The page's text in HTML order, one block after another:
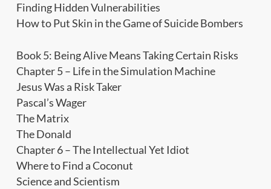
Finding Hidden Vulnerabilities
How to Put Skin in the Game of Suicide Bombers
Book 5: Being Alive Means Taking Certain Risks
Chapter 5 – Life in the Simulation Machine
Jesus Was a Risk Taker
Pascal’s Wager
The Matrix
The Donald
Chapter 6 – The Intellectual Yet Idiot
Where to Find a Coconut
Science and Scientism